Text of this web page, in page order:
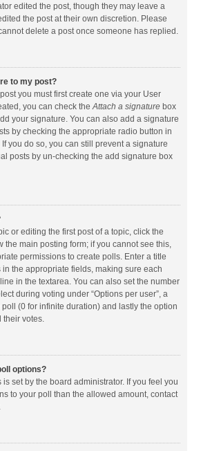
edited the post, though they may leave a
the post at their own discretion. Please
delete a post once someone has replied.
to my post?
you must first create one via your User
you can check theAttach a signature box
your signature. You can also add a signature
by checking the appropriate radio button in
you do so, you can still prevent a signature
posts by un-checking the add signature box
or editing the first post of a topic, click the
the main posting form; if you cannot see this,
permissions to create polls. Enter a title
the appropriate fields, making sure each
in the textarea. You can also set the number
during voting under “Options per user”, a
(0 for infinite duration) and lastly the option
their votes.
options?
set by the board administrator. If you feel you
to your poll than the allowed amount, contact